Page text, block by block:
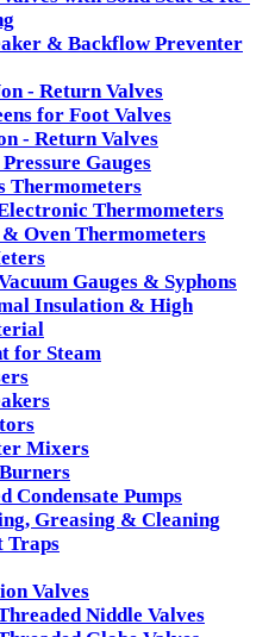
& Backflow Preventer
- Return Valves
for Foot Valves
- Return Valves
Gauges
Thermometers
Thermometers
Oven Thermometers
Gauges & Syphons
Insulation & High
for Steam
Mixers
Condensate Pumps
Greasing & Cleaning
Traps
Valves
Niddle Valves